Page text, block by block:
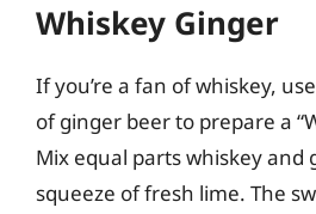
Whiskey Ginger
If you’re a fan of whiskey,
of ginger beer to prepare a
Mix equal parts whiskey and
squeeze of fresh lime. The